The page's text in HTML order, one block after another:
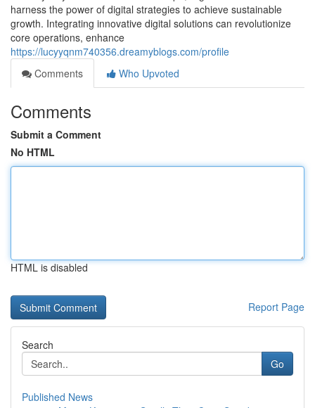
harness the power of digital strategies to achieve sustainable
growth. Integrating innovative digital solutions can revolutionize
core operations, enhance
https://lucyyqnm740356.dreamyblogs.com/profile
Comments
Who Upvoted
Comments
Submit a Comment
No HTML
HTML is disabled
Report Page
Search
Go
Published News